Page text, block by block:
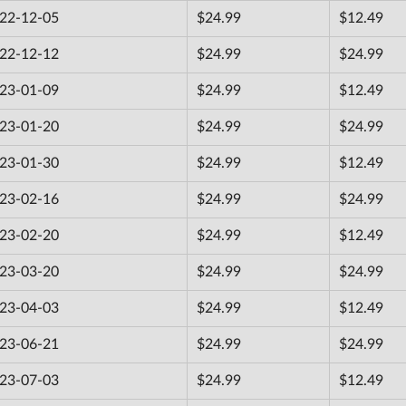
12-05 $24.99 $12.49
12-12 $24.99 $24.99
01-09 $24.99 $12.49
01-20 $24.99 $24.99
01-30 $24.99 $12.49
02-16 $24.99 $24.99
02-20 $24.99 $12.49
03-20 $24.99 $24.99
04-03 $24.99 $12.49
06-21 $24.99 $24.99
07-03 $24.99 $12.49